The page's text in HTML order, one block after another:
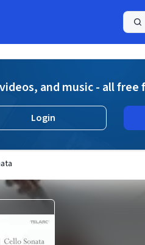
and music - all
Login